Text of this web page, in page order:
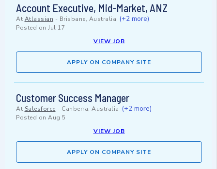
Account Executive, Mid-Market, ANZ
At Atlassian - Brisbane, Australia (+2 more)
Posted on Jul 17
VIEW JOB
APPLY ON COMPANY SITE
Customer Success Manager
At Salesforce - Canberra, Australia (+2 more)
Posted on Aug 5
VIEW JOB
APPLY ON COMPANY SITE